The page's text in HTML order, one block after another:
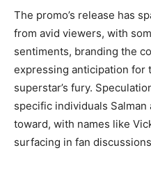
The promo’s release has
from avid viewers, with
sentiments, branding the
expressing anticipation for
superstar’s fury.
specific individuals
toward, with names like
surfacing in fan